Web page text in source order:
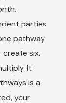
parties
pathway
create six.
It
is a
your